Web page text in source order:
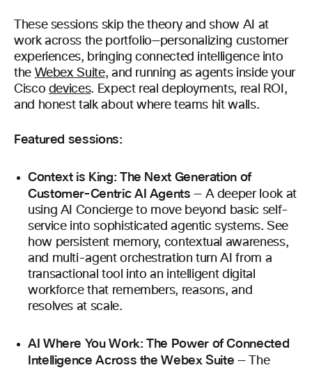
These sessions skip the theory and show AI at
work across the portfolio—personalizing customer
experiences, bringing connected intelligence into
the Webex Suite, and running as agents inside your
Cisco devices. Expect real deployments, real ROI,
and honest talk about where teams hit walls.
Featured sessions:
Context is King: The Next Generation of
Customer-Centric AI Agents — A deeper look at
using AI Concierge to move beyond basic self-
service into sophisticated agentic systems. See
how persistent memory, contextual awareness,
and multi-agent orchestration turn AI from a
transactional tool into an intelligent digital
workforce that remembers, reasons, and
resolves at scale.
AI Where You Work: The Power of Connected
Intelligence Across the Webex Suite — The